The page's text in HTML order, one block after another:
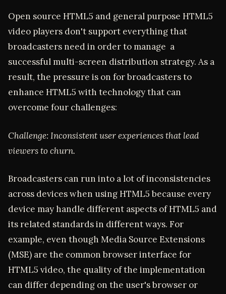
Open source HTML5 and general purpose HTML5
video players don't support everything that
broadcasters need in order to manage a
successful multi-screen distribution strategy. As a
result, the pressure is on for broadcasters to
enhance HTML5 with technology that can
overcome four challenges:
Challenge: Inconsistent user experiences that lead
viewers to churn.
Broadcasters can run into a lot of inconsistencies
across devices when using HTML5 because every
device may handle different aspects of HTML5 and
its related standards in different ways. For
example, even though Media Source Extensions
(MSE) are the common browser interface for
HTML5 video, the quality of the implementation
can differ depending on the user's browser or